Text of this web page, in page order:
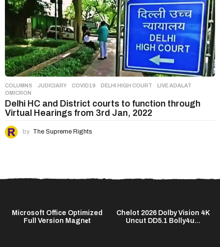
COLUMNS ,JUDICIARY COVID19 ,DELHI HIGH COURT ,LIVE ADALAT
OMICRON
Delhi HC and District courts to function through
Virtual Hearings from 3rd Jan, 2022
by The Supreme Rights
Microsoft Office Optimized
Full Version Magn𝐞t
Chelot 2026 Dolby Vision 4K
Uncut DD5.1 Bolly4u...